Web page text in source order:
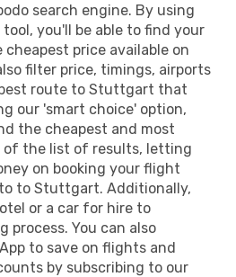
search engine. By using
you'll be able to find your
price available on
filter price, timings, airports
route to Stuttgart that
our 'smart choice' option,
the cheapest and most
the list of results, letting
on booking your flight
to Stuttgart. Additionally,
or a car for hire to
process. You can also
to save on flights and
by subscribing to our